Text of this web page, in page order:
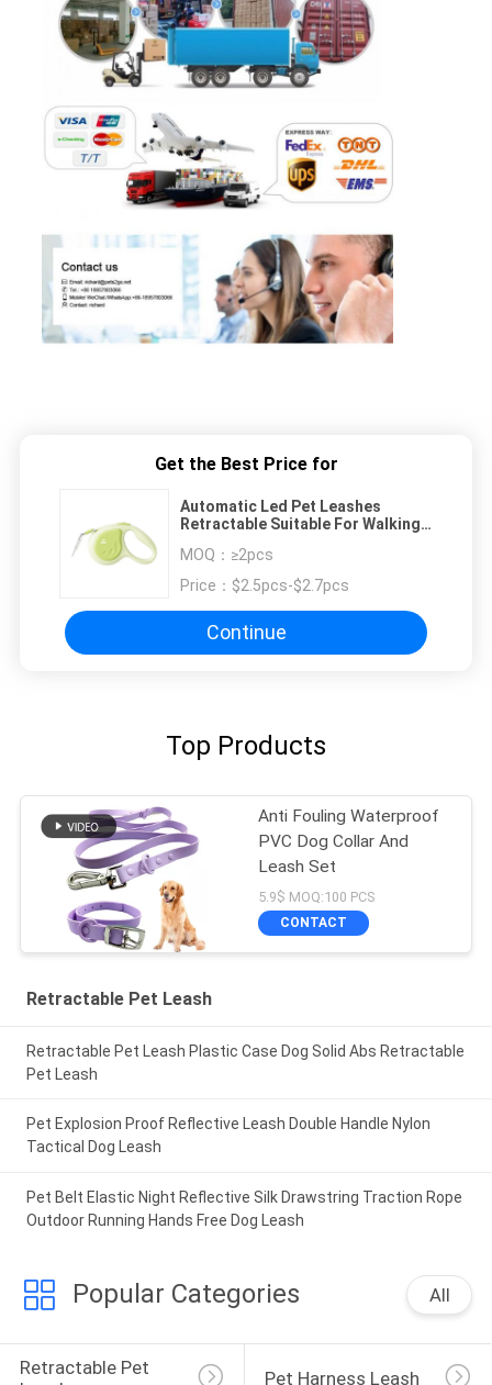
Get the Best Price for
Automatic Led Pet Leashes
Retractable Suitable For Walking
MOQ： ≥2pcs
Price： $2.5pcs-$2.7pcs
Continue
Top Products
Anti Fouling Waterproof
PVC Dog Collar And
Leash Set
5.9$ MOQ:100 PCS
CONTACT
Retractable Pet Leash
Retractable Pet Leash Plastic Case Dog Solid Abs Retractable
Pet Leash
Pet Explosion Proof Reflective Leash Double Handle Nylon
Tactical Dog Leash
Pet Belt Elastic Night Reflective Silk Drawstring Traction Rope
Outdoor Running Hands Free Dog Leash
Popular Categories All
Retractable Pet
Pet Harness Leash